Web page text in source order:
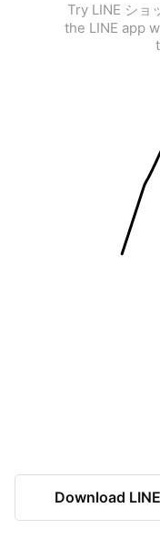
Try LINE ショ
the LINE app
Download LINE